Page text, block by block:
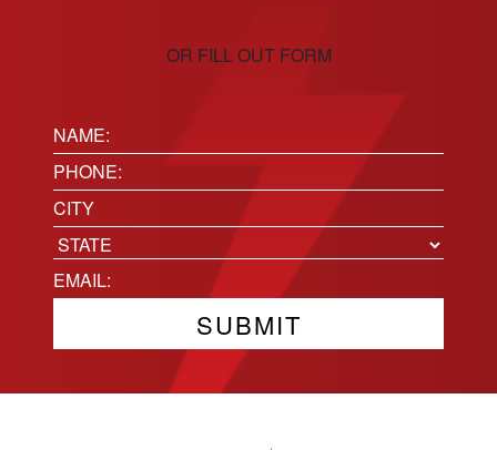
OR FILL OUT FORM
Name:
(Required)
Phone(Required)
Location
City
State
Email(Required)